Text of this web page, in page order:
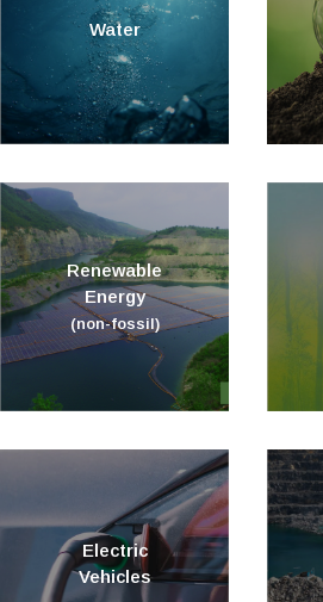
Water
Renewable
Energy
(non-fossil)
Electric
Vehicles